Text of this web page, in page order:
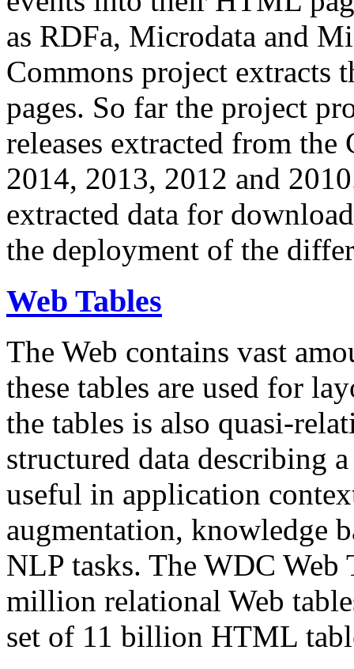
as RDFa, Microdata and
Commons project extracts
pages. So far the project
releases extracted from
2014, 2013, 2012 and
extracted data for
the deployment of the
Web Tables
The Web contains vast
these tables are used for
the tables is also quasi-
structured data describing
useful in application
augmentation, knowledge
NLP tasks. The WDC Web
million relational Web
set of 11 billion HTML